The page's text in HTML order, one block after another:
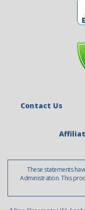
These statements
Administration. This
Contact Us